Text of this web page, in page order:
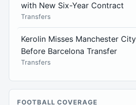
with New Six-Year Contract
Transfers
Kerolin Misses Manchester
Before Barcelona Transfer
Transfers
FOOTBALL COVERAGE